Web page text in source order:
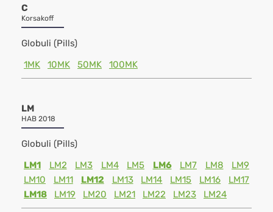
C
Korsakoff
Globuli (Pills)
1MK
10MK 50MK 100MK
LM
HAB 2018
Globuli (Pills)
LM1
LM2 LM3 LM4 LM5 LM6 LM7 LM8
LM9
LM10
LM11 LM12 LM13 LM14 LM15 LM16
LM17
LM18
LM19 LM20 LM21 LM22 LM23 LM24